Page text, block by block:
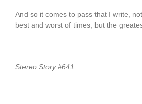
And so it comes to pass that I write,
best and worst of times, but the
Stereo Story #641